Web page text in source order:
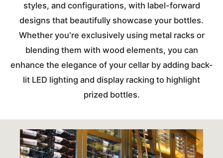
styles, and configurations, with label-forward
designs that beautifully showcase your bottles.
Whether you're exclusively using metal racks or
blending them with wood elements, you can
enhance the elegance of your cellar by adding back-
lit LED lighting and display racking to highlight
prized bottles.